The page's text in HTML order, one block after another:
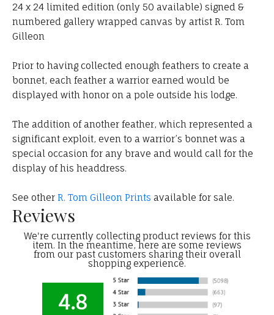
24 x 24 limited edition (only 50 available) signed &
numbered gallery wrapped canvas by artist R. Tom
Gilleon
Prior to having collected enough feathers to create a
bonnet, each feather a warrior earned would be
displayed with honor on a pole outside his lodge.
The addition of another feather, which represented a
significant exploit, even to a warrior’s bonnet was a
special occasion for any brave and would call for the
display of his headdress.
See other R. Tom Gilleon Prints available for sale.
Reviews
We're currently collecting product reviews for this
item. In the meantime, here are some reviews
from our past customers sharing their overall
shopping experience.
4.8